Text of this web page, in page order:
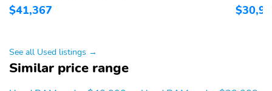
$41,367
See all Used listings →
Similar price range